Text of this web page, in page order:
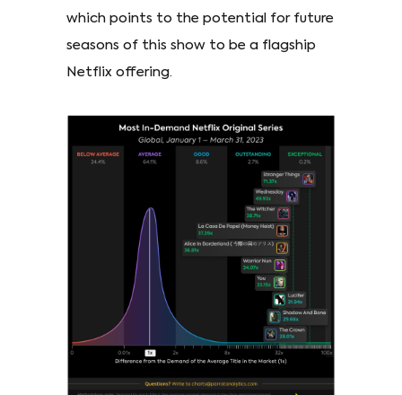
which points to the potential for future
seasons of this show to be a flagship
Netflix offering.